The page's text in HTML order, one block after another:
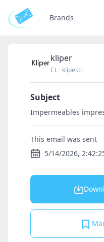
Brands
kliper
CL · kliper.cl
Subject
Impermeables
This email was sent
5/14/2026,